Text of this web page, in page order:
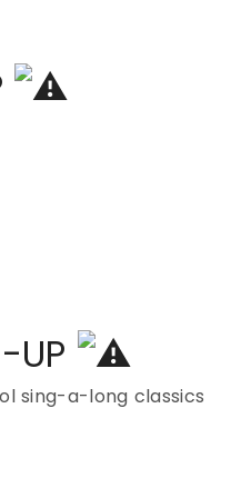
UP
sing-a-long classics